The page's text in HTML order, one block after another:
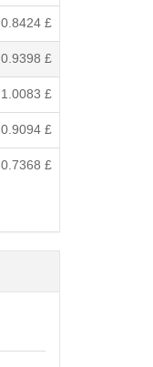
0.8424 £
0.9398 £
1.0083 £
0.9094 £
0.7368 £